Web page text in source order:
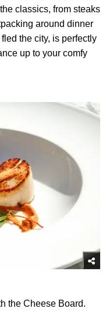
classics, from steaks
around dinner
the city, is perfectly
up to your comfy
the Cheese Board.